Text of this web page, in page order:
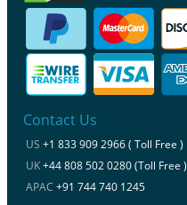
Contact Us
US +1 833 909 2966 ( Toll Free )
UK+44 808 502 0280 (Toll Free )
APAC +91 744 740 1245